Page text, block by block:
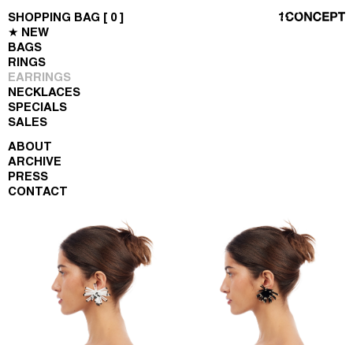
SHOPPING BAG [ 0]
★ NEW
BAGS
RINGS
EARRINGS
NECKLACES
SPECIALS
SALES
ABOUT
ARCHIVE
PRESS
CONTACT